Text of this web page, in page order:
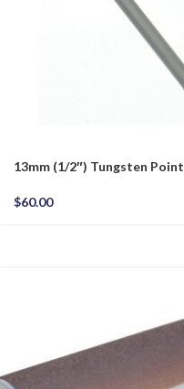
13mm (1/2″) Tungsten Point
$60.00